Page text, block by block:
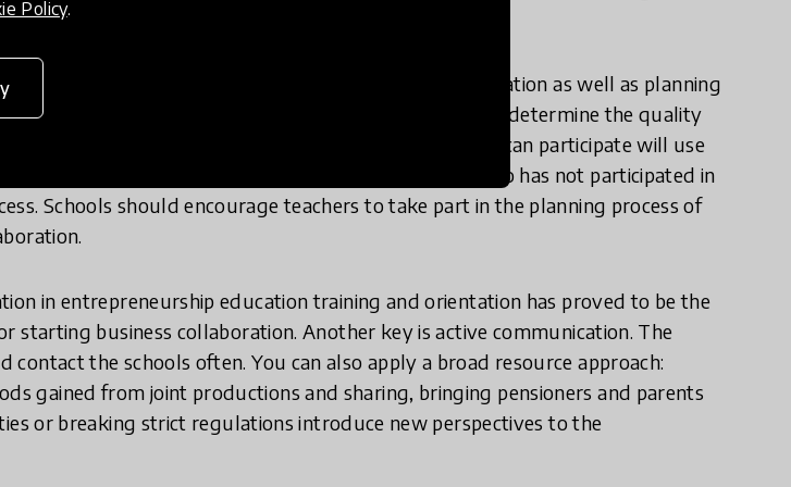
Policy. between schools and businesses.
the school culture. Another factor is teacher participation as well as planning
educational institute and the curriculum. These aspects determine the quality
entrepreneurship education provided. A teacher who can participate will use
teaching contents and methods than a colleague who has not participated in
Schools should encourage teachers to take part in the planning process of
in entrepreneurship education training and orientation has proved to be the
starting business collaboration. Another key is active communication. The
contact the schools often. You can also apply a broad resource approach:
gained from joint productions and sharing, bringing pensioners and parents
or breaking strict regulations introduce new perspectives to the